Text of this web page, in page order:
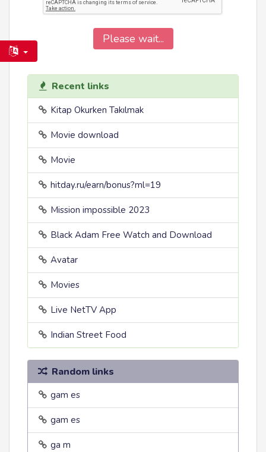
Please wait...
Recent links
Kitap Okurken Takılmak
Movie download
Movie
hitday.ru/earn/bonus?ml=19
Mission impossible 2023
Black Adam Free Watch and Download
Avatar
Movies
Live NetTV App
Indian Street Food
Random links
gam es
gam es
ga m